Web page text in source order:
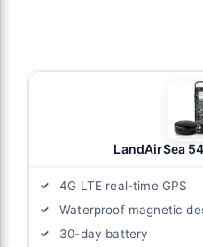
LandAirSea
4G LTE real-time GPS
Waterproof magnetic
30-day battery